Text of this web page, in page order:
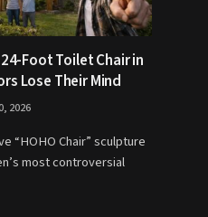
Foot Toilet Chair in
Lose Their Mind
2026
“HOHO Chair” sculpture
most controversial